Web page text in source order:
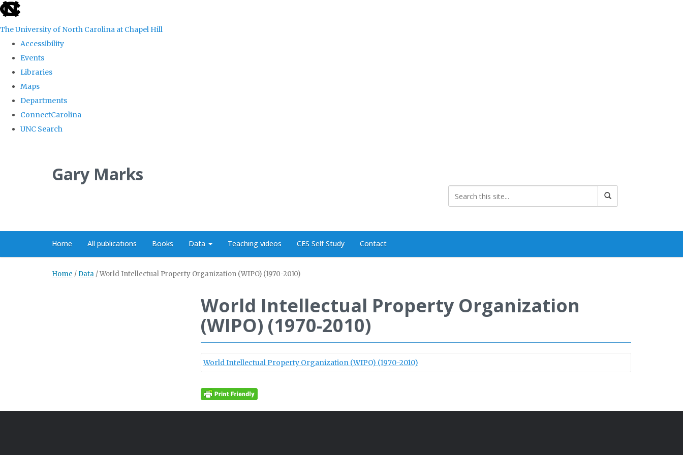
skip
the
global
The University of North Carolina at Chapel Hill
Accessibility
Events
Libraries
Maps
Departments
ConnectCarolina
UNC Search
Gary Marks
Home All publications Books Data Teaching videos CES Self Study Contact
Home / Data /World Intellectual Property Organization (WIPO) (1970-2010)
World Intellectual Property Organization
(WIPO) (1970-2010)
World Intellectual Property Organization (WIPO) (1970-2010)